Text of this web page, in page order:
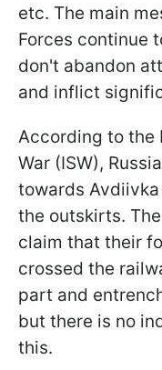
etc. The main
Forces continue
don't abandon
and inflict
According to the
War (ISW),
towards
the outskirts.
claim that their
crossed the
part and
but there is no
this.